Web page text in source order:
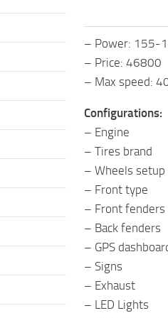
– Power: 155-
– Price: 46800
– Max speed:
Configurations:
– Engine
– Tires brand
– Wheels setup
– Front type
– Front fenders
– Back fenders
– GPS
– Signs
– Exhaust
– LED Lights